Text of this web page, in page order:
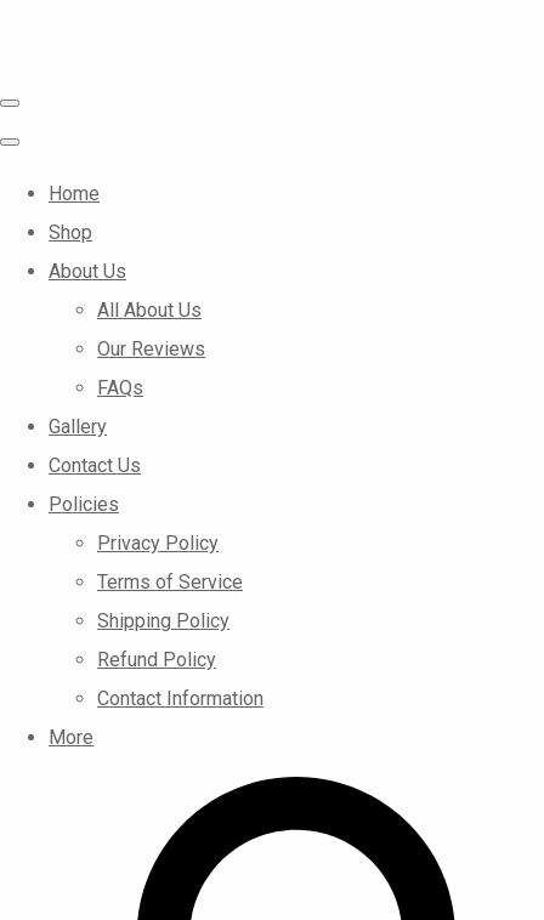
Home
Shop
About Us
All About Us
Our Reviews
FAQs
Gallery
Contact Us
Policies
Privacy Policy
Terms of Service
Shipping Policy
Refund Policy
Contact Information
More